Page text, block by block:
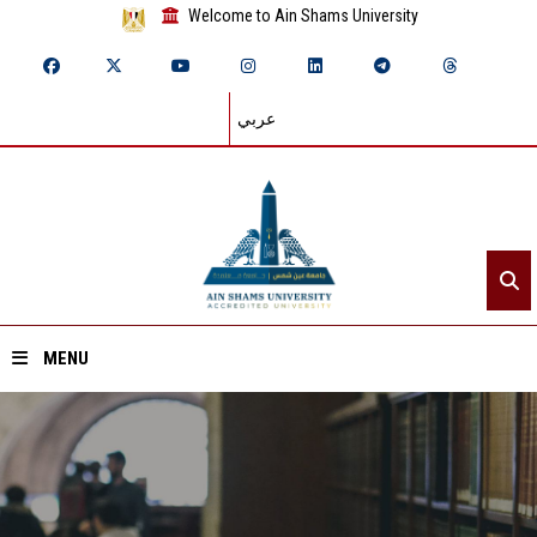
Welcome to Ain Shams University
عربي
MENU
Home
About ASU